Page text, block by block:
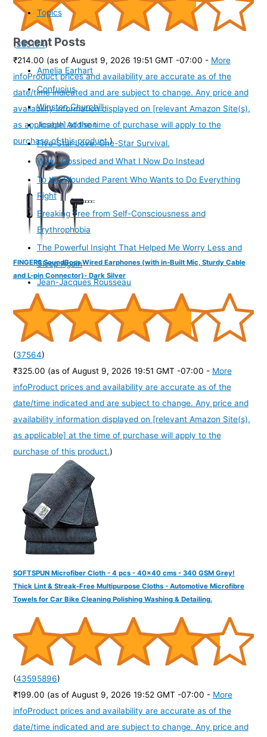
(385164)
₹214.00 (as of August 9, 2026 19:51 GMT -07:00 - More
infoProduct prices and availability are accurate as of the
date/time indicated and are subject to change. Any price and
availability information displayed on [relevant Amazon Site(s),
as applicable] at the time of purchase will apply to the
purchase of this product.)
FINGERS SoundBoss Wired Earphones (with in-Built Mic, Sturdy Cable
and L-pin Connector)- Dark Silver
(37564)
₹325.00 (as of August 9, 2026 19:51 GMT -07:00 - More
infoProduct prices and availability are accurate as of the
date/time indicated and are subject to change. Any price and
availability information displayed on [relevant Amazon Site(s),
as applicable] at the time of purchase will apply to the
purchase of this product.)
SOFTSPUN Microfiber Cloth - 4 pcs - 40x40 cms - 340 GSM Grey!
Thick Lint & Streak-Free Multipurpose Cloths - Automotive Microfibre
Towels for Car Bike Cleaning Polishing Washing & Detailing.
(43595896)
₹199.00 (as of August 9, 2026 19:52 GMT -07:00 - More
infoProduct prices and availability are accurate as of the
date/time indicated and are subject to change. Any price and
Topics
Recent Posts
Amelia Earhart
Confucius
Winston Churchill
Joseph Addison
Five-Star Love. One-Star Survival.
Why I Gossiped and What I Now Do Instead
To the Wounded Parent Who Wants to Do Everything
Right
Breaking Free from Self-Consciousness and
Erythrophobia
The Powerful Insight That Helped Me Worry Less and
Sleep Again
Jean-Jacques Rousseau